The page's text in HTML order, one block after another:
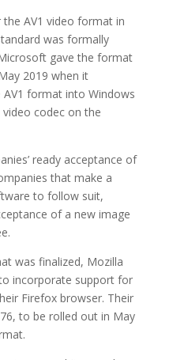
AV1 video format in
was formally
gave the format
2019 when it
format into Windows
codec on the
ready acceptance of
that make a
to follow suit,
of a new image
was finalized, Mozilla
incorporate support for
Firefox browser. Their
to be rolled out in May